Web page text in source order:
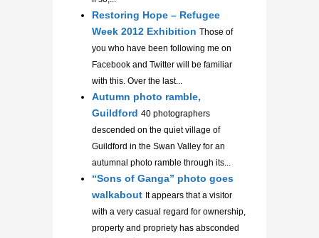
Restoring Hope – Refugee
Week 2012 Exhibition Those of
you who have been following me on
Facebook and Twitter will be familiar
with this. Over the last...
Autumn photo ramble,
Guildford 40 photographers
descended on the quiet village of
Guildford in the Swan Valley for an
autumnal photo ramble through its...
“Sons of Ganga” photo goes
walkabout It appears that a visitor
with a very casual regard for ownership,
property and propriety has absconded